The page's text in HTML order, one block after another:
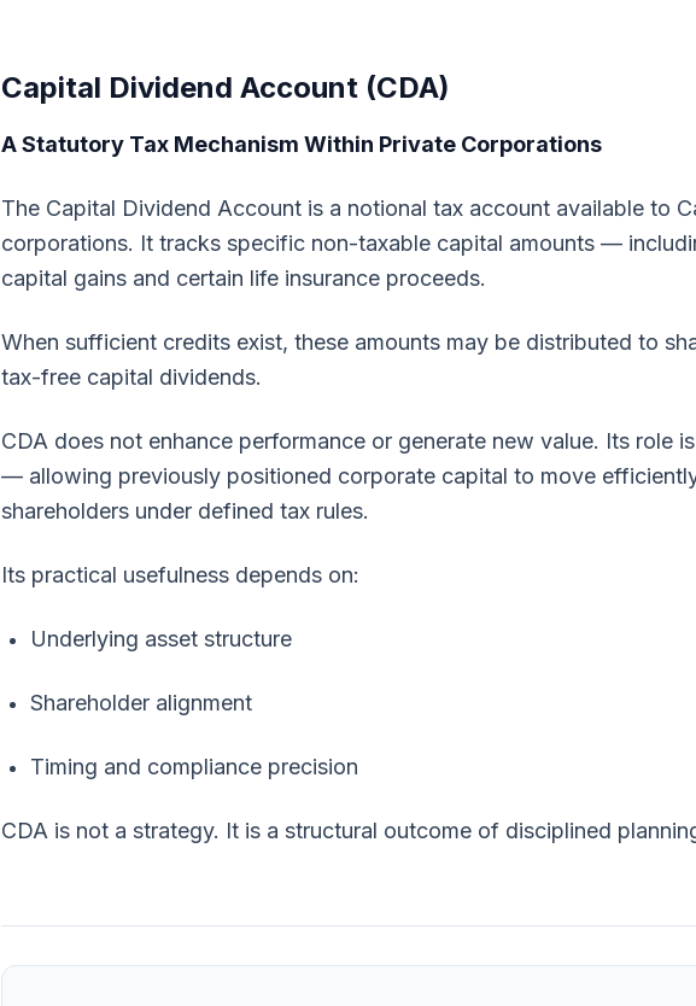
Capital Dividend Account (CDA)
A Statutory Tax Mechanism Within Private Corporations
The Capital Dividend Account is a notional tax account available to
corporations. It tracks specific non-taxable capital amounts —
capital gains and certain life insurance proceeds.
When sufficient credits exist, these amounts may be distributed to
tax-free capital dividends.
CDA does not enhance performance or generate new value. Its role
— allowing previously positioned corporate capital to move
shareholders under defined tax rules.
Its practical usefulness depends on:
Underlying asset structure
Shareholder alignment
Timing and compliance precision
CDA is not a strategy. It is a structural outcome of disciplined